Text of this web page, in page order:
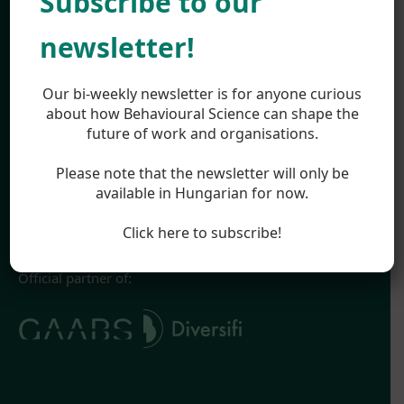
Work
Team
Highlights
Appearances
Impressum
Terms & Conditions
Official partner of:
newsletter!
Our bi-weekly newsletter is for anyone curious
about how Behavioural Science can shape the
future of work and organisations.
Please note that the newsletter will only be
available in Hungarian for now.
Click here to subscribe!